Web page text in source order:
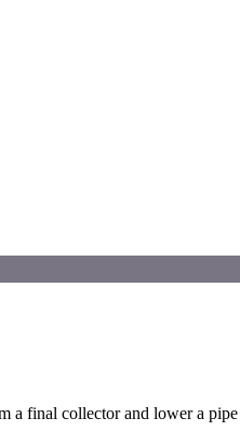
a final collector and lower a pipe